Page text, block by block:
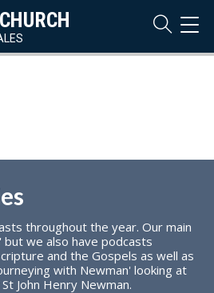
throughout the year. Our main
but we also have podcasts
and the Gospels as well as
with Newman' looking at
John Henry Newman.